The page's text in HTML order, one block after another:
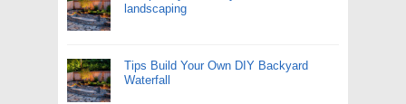
landscaping
Tips Build Your Own DIY Backyard
Waterfall